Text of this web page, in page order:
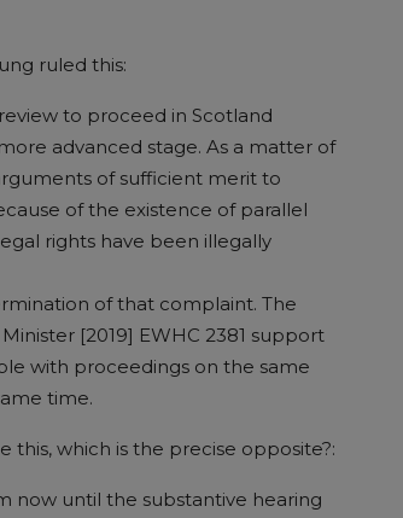
ruled this:
to proceed in Scotland
advanced stage. As a matter of
of sufficient merit to
of the existence of parallel
rights have been illegally
of that complaint. The
[2019] EWHC 2381 support
with proceedings on the same
time.
which is the precise opposite?:
now until the substantive hearing